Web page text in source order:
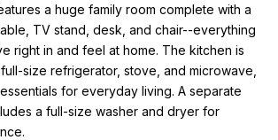
a huge family room complete with a
TV stand, desk, and chair--everything
right in and feel at home. The kitchen is
size refrigerator, stove, and microwave,
for everyday living. A separate
a full-size washer and dryer for